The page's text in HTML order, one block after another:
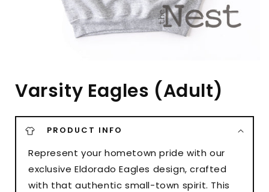
Varsity Eagles (Adult)
PRODUCT INFO
Represent your hometown pride with our
exclusive Eldorado Eagles design, crafted
with that authentic small-town spirit. This